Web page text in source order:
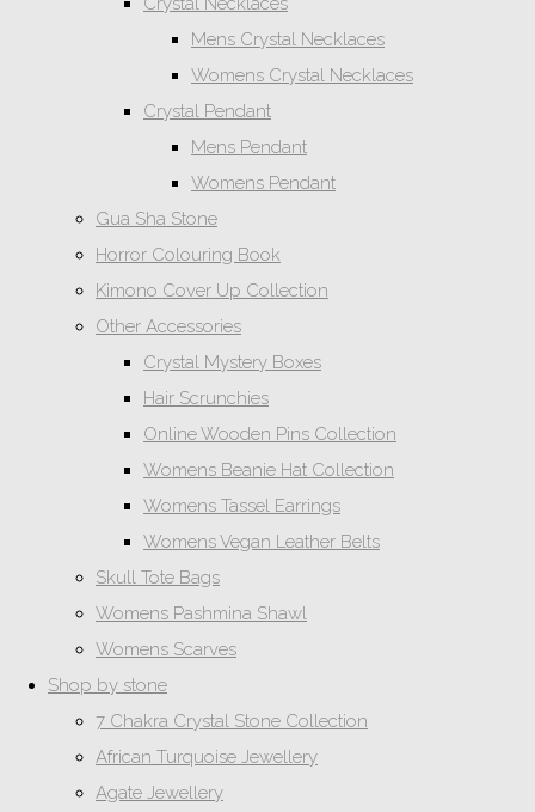
Mens Crystal Necklaces
Womens Crystal Necklaces
Crystal Pendant
Mens Pendant
Womens Pendant
Gua Sha Stone
Horror Colouring Book
Kimono Cover Up Collection
Other Accessories
Crystal Mystery Boxes
Hair Scrunchies
Online Wooden Pins Collection
Womens Beanie Hat Collection
Womens Tassel Earrings
Womens Vegan Leather Belts
Skull Tote Bags
Womens Pashmina Shawl
Womens Scarves
Shop by stone
7 Chakra Crystal Stone Collection
African Turquoise Jewellery
Agate Jewellery